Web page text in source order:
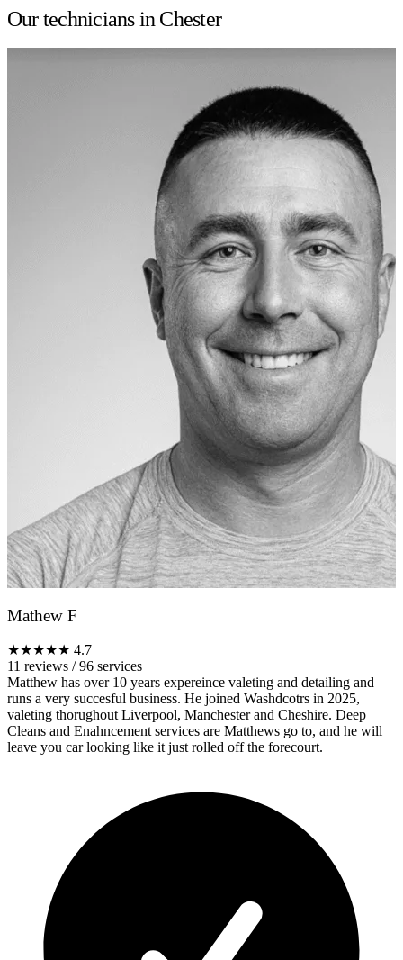
Our technicians in Chester
Mathew F
★★★★★ 4.7
11 reviews /96 services
Matthew has over 10 years expereince valeting and detailing and
runs a very succesful business. He joined Washdcotrs in 2025,
valeting thorughout Liverpool, Manchester and Cheshire. Deep
Cleans and Enahncement services are Matthews go to, and he will
leave you car looking like it just rolled off the forecourt.